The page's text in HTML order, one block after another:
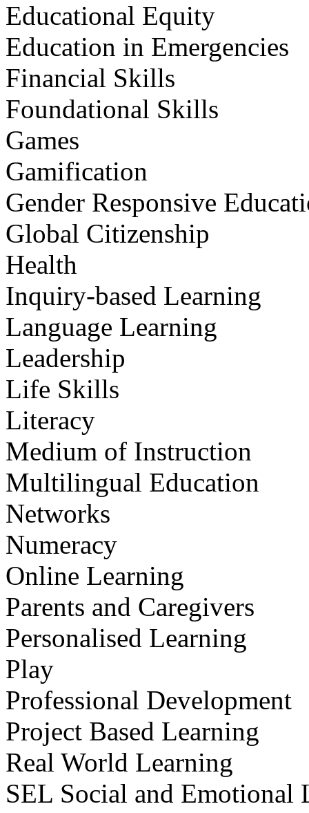
Educational Equity
Education in Emergencies
Financial Skills
Foundational Skills
Games
Gamification
Gender Responsive
Global Citizenship
Health
Inquiry-based Learning
Language Learning
Leadership
Life Skills
Literacy
Medium of Instruction
Multilingual Education
Networks
Numeracy
Online Learning
Parents and Caregivers
Personalised Learning
Play
Professional Development
Project Based Learning
Real World Learning
SEL Social and Emotional